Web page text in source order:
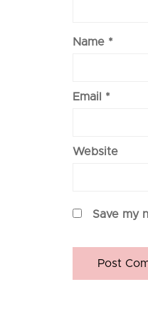
Name *
Email *
Website
Save my